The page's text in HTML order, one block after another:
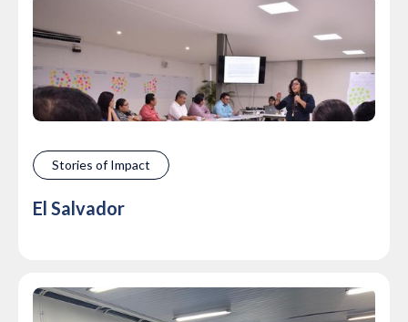
Stories of Impact
El Salvador